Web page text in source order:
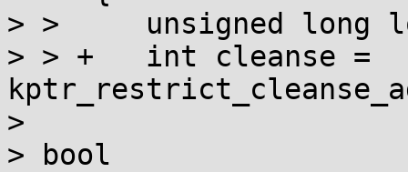
> >  	unsigned long long num;
> > +	int cleanse =
>
> bool